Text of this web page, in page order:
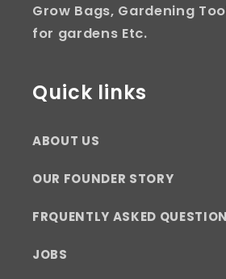
Grow Bags, Gardening
for gardens Etc.
Quick links
ABOUT US
OUR FOUNDER STORY
FRQUENTLY ASKED
JOBS